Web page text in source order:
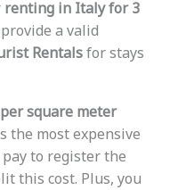
renting in Italy for 3
a valid
Rentalsfor stays
square meter
the most expensive
to register the
this cost. Plus, you